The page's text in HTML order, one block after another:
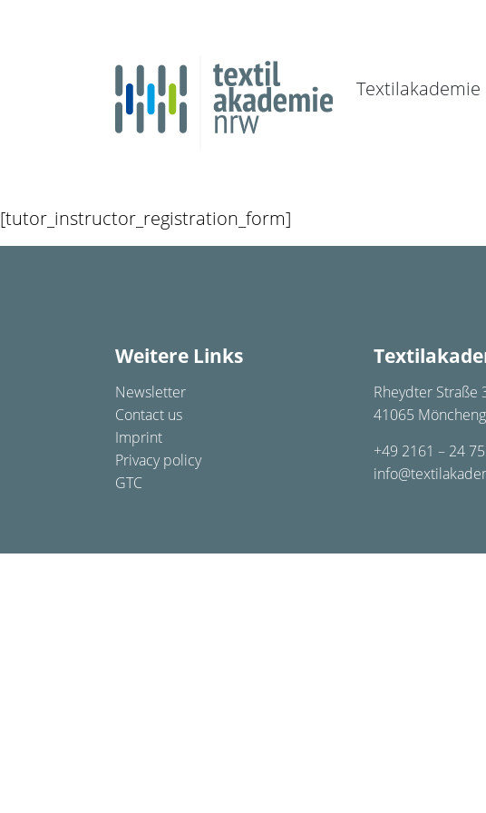
Textilakademie
[tutor_instructor_registration_form]
Weitere Links
Newsletter
Contact us
Imprint
Privacy policy
GTC
Rheydter Straße
41065
+49 2161 – 24